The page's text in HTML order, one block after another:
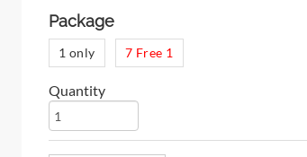
Package
1 only 7 Free 1
Quantity